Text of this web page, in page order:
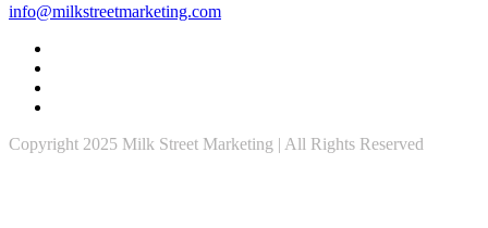
info@milkstreetmarketing.com
Copyright 2025 Milk Street Marketing | All Rights Reserved